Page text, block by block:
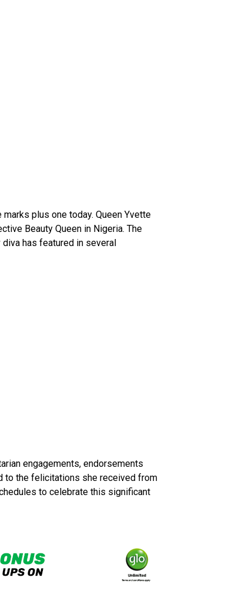
plus one today. Queen Yvette
Beauty Queen in Nigeria. The
has featured in several
engagements, endorsements
to the felicitations she received from
to celebrate this significant